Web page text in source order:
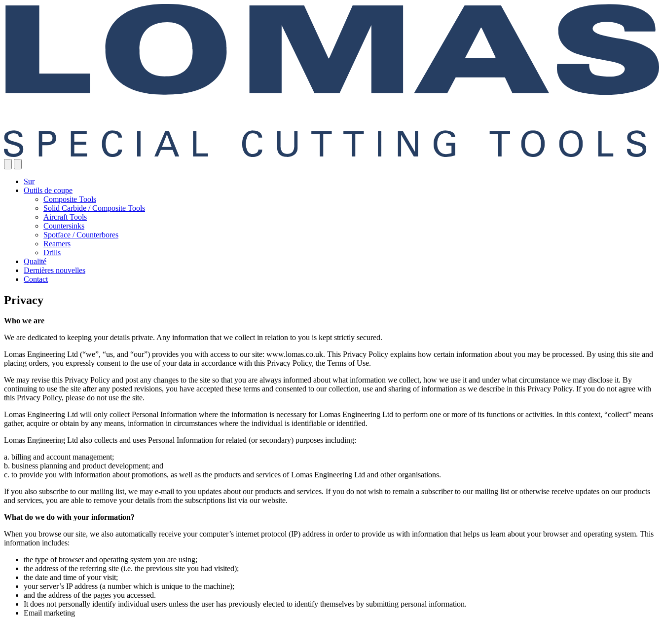
Sur
Outils de coupe
Composite Tools
Solid Carbide / Composite Tools
Aircraft Tools
Countersinks
Spotface / Counterbores
Reamers
Drills
Qualité
Dernières nouvelles
Contact
Privacy
Who we are
We are dedicated to keeping your details private. Any information that we collect in relation to you is kept strictly secured.
Lomas Engineering Ltd (“we”, “us, and “our”) provides you with access to our site: www.lomas.co.uk. This Privacy Policy explains how certain information about you may be processed. By using this site and
placing orders, you expressly consent to the use of your data in accordance with this Privacy Policy, the Terms of Use.
We may revise this Privacy Policy and post any changes to the site so that you are always informed about what information we collect, how we use it and under what circumstance we may disclose it. By
continuing to use the site after any posted revisions, you have accepted these terms and consented to our collection, use and sharing of information as we describe in this Privacy Policy. If you do not agree with
this Privacy Policy, please do not use the site.
Lomas Engineering Ltd will only collect Personal Information where the information is necessary for Lomas Engineering Ltd to perform one or more of its functions or activities. In this context, “collect” means
gather, acquire or obtain by any means, information in circumstances where the individual is identifiable or identified.
Lomas Engineering Ltd also collects and uses Personal Information for related (or secondary) purposes including:
a. billing and account management;
b. business planning and product development; and
c. to provide you with information about promotions, as well as the products and services of Lomas Engineering Ltd and other organisations.
If you also subscribe to our mailing list, we may e-mail to you updates about our products and services. If you do not wish to remain a subscriber to our mailing list or otherwise receive updates on our products
and services, you are able to remove your details from the subscriptions list via our website.
What do we do with your information?
When you browse our site, we also automatically receive your computer’s internet protocol (IP) address in order to provide us with information that helps us learn about your browser and operating system. This
information includes:
the type of browser and operating system you are using;
the address of the referring site (i.e. the previous site you had visited);
the date and time of your visit;
your server’s IP address (a number which is unique to the machine);
and the address of the pages you accessed.
It does not personally identify individual users unless the user has previously elected to identify themselves by submitting personal information.
Email marketing